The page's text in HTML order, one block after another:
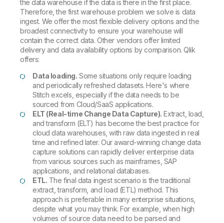
the data warehouse if the data is there in the first place.
Therefore, the first warehouse problem we solve is data
ingest. We offer the most flexible delivery options and the
broadest connectivity to ensure your warehouse will
contain the correct data. Other vendors offer limited
delivery and data availability options by comparison. Qlik
offers:
Data loading. Some situations only require loading
and periodically refreshed datasets. Here's where
Stitch excels, especially if the data needs to be
sourced from Cloud/SaaS applications.
ELT (Real-time Change Data Capture). Extract, load,
and transform (ELT) has become the best practice for
cloud data warehouses, with raw data ingested in real
time and refined later. Our award-winning change data
capture solutions can rapidly deliver enterprise data
from various sources such as mainframes, SAP
applications, and relational databases.
ETL. The final data ingest scenario is the traditional
extract, transform, and load (ETL) method. This
approach is preferable in many enterprise situations,
despite what you may think. For example, when high
volumes of source data need to be parsed and